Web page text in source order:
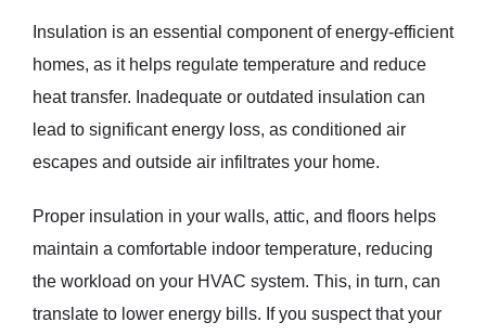
Insulation is an essential component of energy-efficient
homes, as it helps regulate temperature and reduce
heat transfer. Inadequate or outdated insulation can
lead to significant energy loss, as conditioned air
escapes and outside air infiltrates your home.
Proper insulation in your walls, attic, and floors helps
maintain a comfortable indoor temperature, reducing
the workload on your HVAC system. This, in turn, can
translate to lower energy bills. If you suspect that your